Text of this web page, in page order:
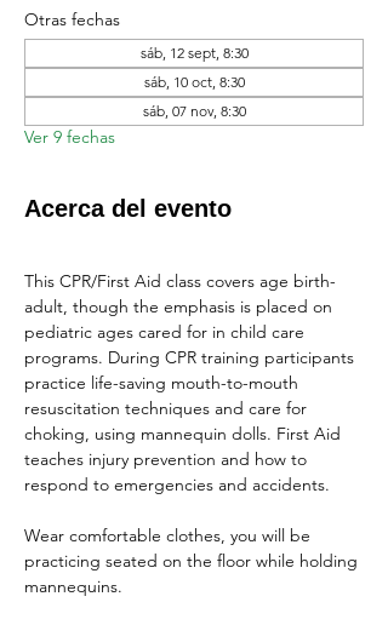
Otras fechas
sáb, 12 sept, 8:30
sáb, 10 oct, 8:30
sáb, 07 nov, 8:30
Ver 9 fechas
Acerca del evento
This CPR/First Aid class covers age birth-
adult, though the emphasis is placed on
pediatric ages cared for in child care
programs. During CPR training participants
practice life-saving mouth-to-mouth
resuscitation techniques and care for
choking, using mannequin dolls. First Aid
teaches injury prevention and how to
respond to emergencies and accidents.
Wear comfortable clothes, you will be
practicing seated on the floor while holding
mannequins.